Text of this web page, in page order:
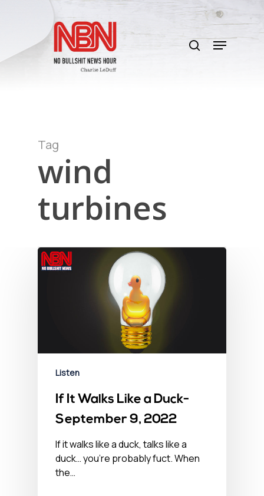
content
search
Menu
Tag
wind
turbines
Listen
If It Walks Like a Duck-
September 9, 2022
If it walks like a duck, talks like a
duck… you’re probably fuct. When
the…